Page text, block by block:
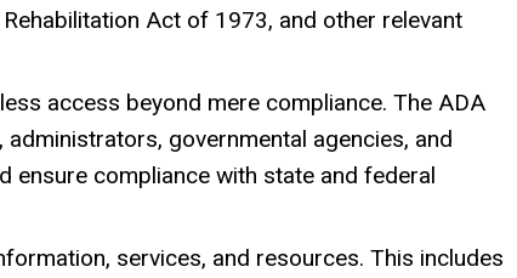
Act of 1973, and other relevant
access beyond mere compliance. The ADA
governmental agencies, and
ensure compliance with state and federal
services, and resources. This includes